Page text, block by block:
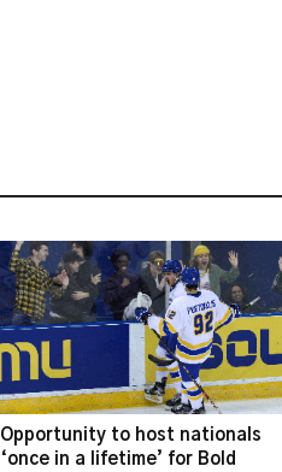
Opportunity to host nationals
‘once in a lifetime’ for Bold